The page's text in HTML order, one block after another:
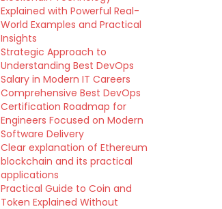
Explained with Powerful Real-
World Examples and Practical
Insights
Strategic Approach to
Understanding Best DevOps
Salary in Modern IT Careers
Comprehensive Best DevOps
Certification Roadmap for
Engineers Focused on Modern
Software Delivery
Clear explanation of Ethereum
blockchain and its practical
applications
Practical Guide to Coin and
Token Explained Without